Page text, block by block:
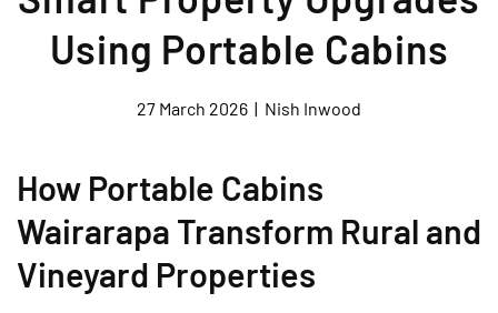
Using Portable Cabins
27 March 2026 | Nish Inwood
How Portable Cabins
Wairarapa Transform Rural and
Vineyard Properties